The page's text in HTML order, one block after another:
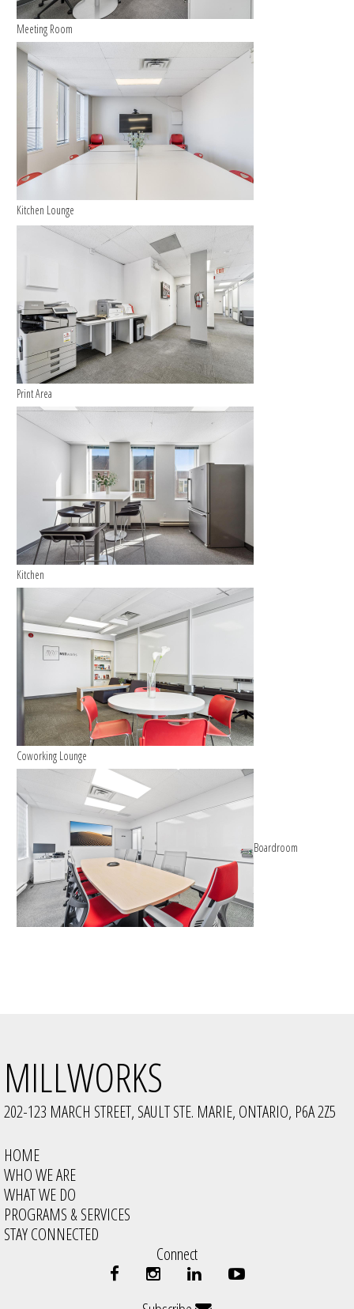
Meeting Room
Kitchen Lounge
Print Area
Kitchen
Coworking Lounge
Boardroom
MILLWORKS
202-123 MARCH STREET, SAULT STE. MARIE, ONTARIO, P6A 2Z5
HOME
WHO WE ARE
WHAT WE DO
PROGRAMS & SERVICES
STAY CONNECTED
Connect